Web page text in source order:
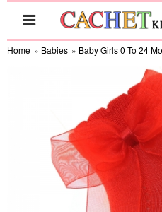
Home » Babies » Baby Girls 0 To 24